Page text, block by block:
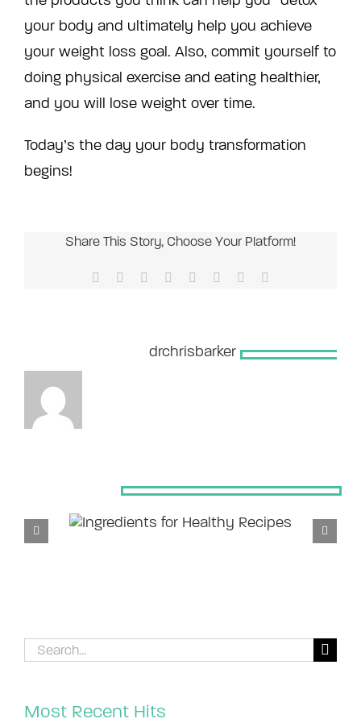
your body and ultimately help you achieve
your weight loss goal. Also, commit yourself to
doing physical exercise and eating healthier,
and you will lose weight over time.
Today’s the day your body transformation
begins!
Share This Story, Choose Your Platform!
Facebook Reddit LinkedIn
TumblrPinterest
drchrisbarker
Search
Most Recent Hits